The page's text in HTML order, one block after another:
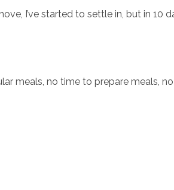
I’ve started to settle in, but in
meals, no time to prepare meals,